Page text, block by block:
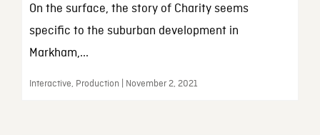
On the surface, the story of Charity seems
specific to the suburban development in
Markham,...
Interactive, Production | November 2, 2021